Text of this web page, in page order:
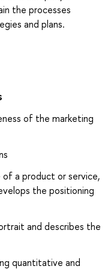
the processes
and plans.
of the marketing
a product or service,
the positioning
and describes the
quantitative and